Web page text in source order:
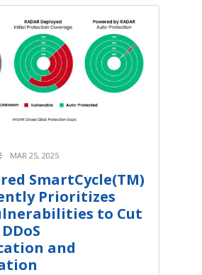
MAR 25, 2025
SmartCycle(TM)
Prioritizes
to Cut
and